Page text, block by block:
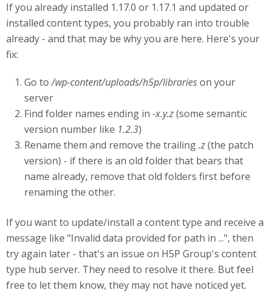
If you already installed 1.17.0 or 1.17.1 and updated or
installed content types, you probably ran into trouble
already - and that may be why you are here. Here's your
fix:
Go to/wp-content/uploads/h5p/librarieson your
server
Find folder names ending in -x.y.z(some semantic
version number like 1.2.3)
Rename them and remove the trailing.z(the patch
version) - if there is an old folder that bears that
name already, remove that old folders first before
renaming the other.
If you want to update/install a content type and receive a
message like "Invalid data provided for path in ...", then
try again later - that's an issue on H5P Group's content
type hub server. They need to resolve it there. But feel
free to let them know, they may not have noticed yet.